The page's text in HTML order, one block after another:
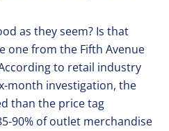
as they seem? Is that
one from the Fifth Avenue
to retail industry
month investigation, the
than the price tag
90% of outlet merchandise